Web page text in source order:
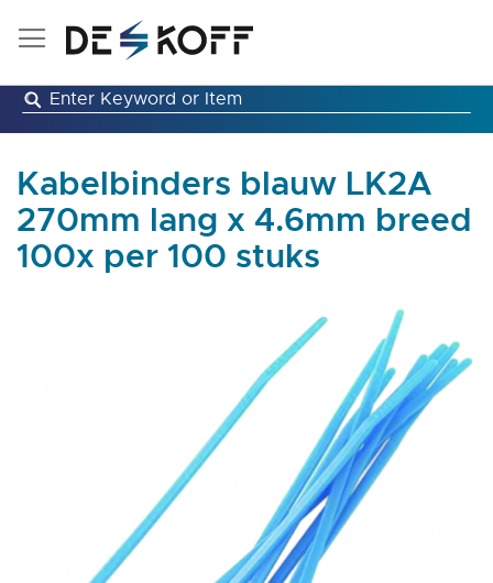
Skip
Kabelbinders blauw LK2A
270mm lang x 4.6mm breed
100x per 100 stuks